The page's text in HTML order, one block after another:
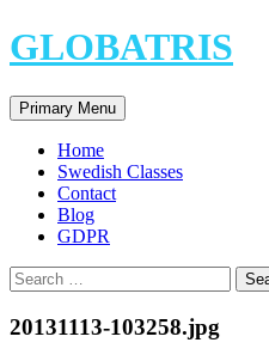
Skip
to
GLOBATRIS
Search
Primary Menu
Home
Swedish Classes
Contact
Blog
GDPR
Search
for:
20131113-103258.jpg